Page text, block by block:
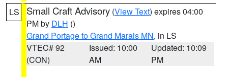
LS Small Craft Advisory (View Text) expires 04:00
PM by DLH ()
Grand Portage to Grand Marais MN, in LS
VTEC# 92
(CON)
Issued: 10:00
AM
Updated: 10:09
PM